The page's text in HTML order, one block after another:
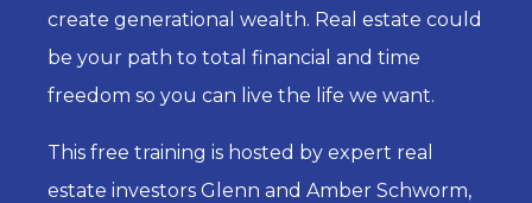
create generational wealth. Real estate could
be your path to total financial and time
freedom so you can live the life we want.
This free training is hosted by expert real
estate investors Glenn and Amber Schworm,